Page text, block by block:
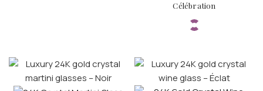
Célébration